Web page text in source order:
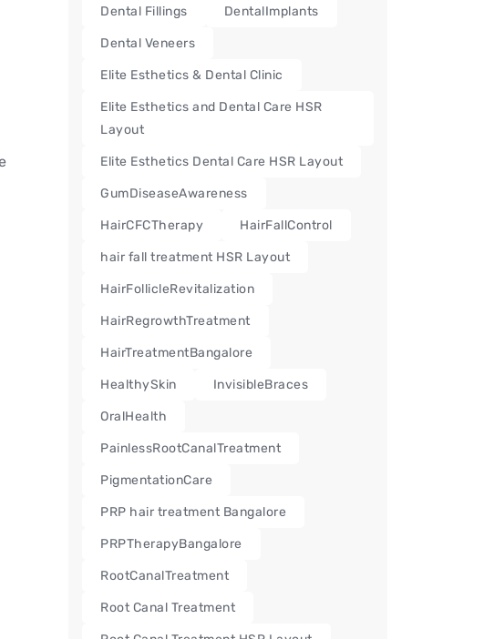
Dental Fillings DentalImplants
Dental Veneers
Elite Esthetics & Dental Clinic
Elite Esthetics and Dental Care HSR
Layout
Elite Esthetics Dental Care HSR Layout
GumDiseaseAwareness
HairCFCTherapy HairFallControl
hair fall treatment HSR Layout
HairFollicleRevitalization
HairRegrowthTreatment
HairTreatmentBangalore
HealthySkin InvisibleBraces
OralHealth
PainlessRootCanalTreatment
PigmentationCare
PRP hair treatment Bangalore
PRPTherapyBangalore
RootCanalTreatment
Root Canal Treatment